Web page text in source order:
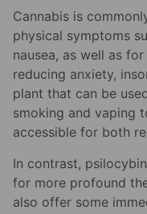
Cannabis is
physical symptoms
nausea, as well as
reducing anxiety,
plant that can be
smoking and vaping
accessible for both
In contrast,
for more profound
also offer some